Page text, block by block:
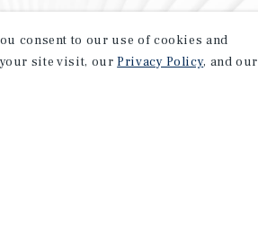
consent to our use of cookies and
site visit, ourPrivacy Policy, and our